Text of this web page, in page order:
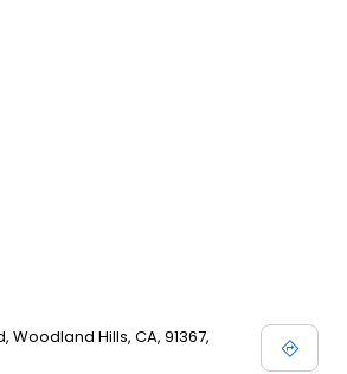
Woodland Hills, CA, 91367,